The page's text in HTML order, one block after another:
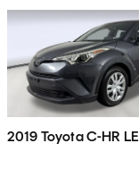
2019 Toyota C-HR LE